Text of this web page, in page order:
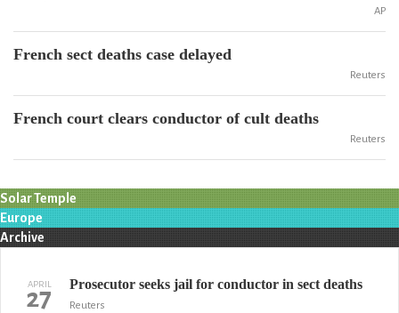
AP
French sect deaths case delayed
Reuters
French court clears conductor of cult deaths
Reuters
Solar Temple
Europe
Archive
APRIL
27 Prosecutor seeks jail for conductor in sect deaths
Reuters